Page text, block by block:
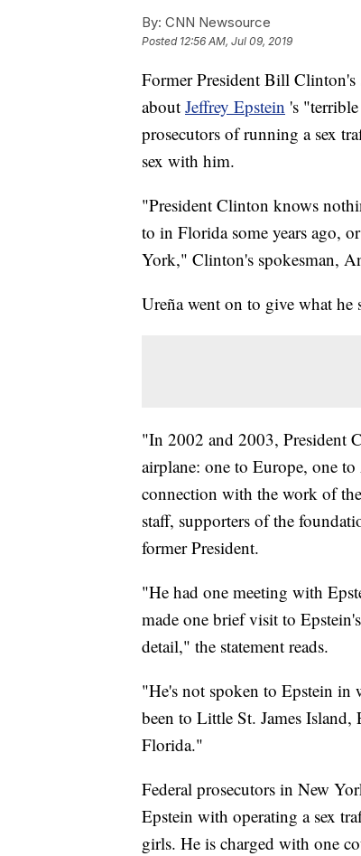
By: CNN Newsource
Posted 12:56 AM, Jul 09, 2019
Former President Bill
about Jeffrey Epstein 's
prosecutors of running a sex
sex with him.
"President Clinton knows
to in Florida some years ago,
York," Clinton's spokesman,
Ureña went on to give what he
"In 2002 and 2003, President
airplane: one to Europe, one
connection with the work of
staff, supporters of the
former President.
"He had one meeting with
made one brief visit to
detail," the statement reads.
"He's not spoken to Epstein in
been to Little St. James
Florida."
Federal prosecutors in New
Epstein with operating a sex
girls. He is charged with one